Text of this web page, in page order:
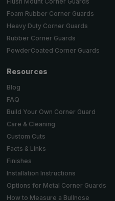
Foam Rubber Corner Guards
Heavy Duty Corner Guards
Rubber Corner Guards
PowderCoated Corner Guards
Resources
Blog
FAQ
Build Your Own Corner Guard
Care & Cleaning
Custom Cuts
Facts & Links
Finishes
Installation Instructions
Options for Metal Corner Guards
How to Measure a Bullnose